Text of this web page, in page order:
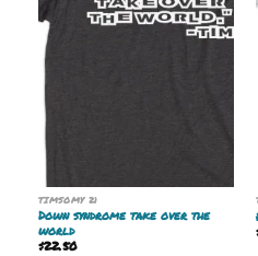
TIMSOMY 21
Down syndrome take over the
world
$22.50